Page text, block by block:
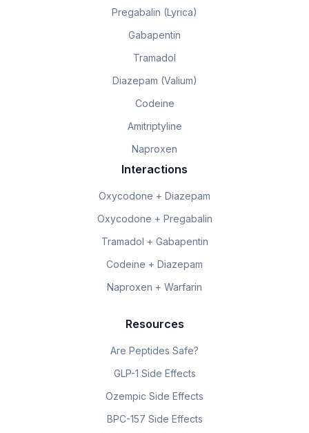
Pregabalin (Lyrica)
Gabapentin
Tramadol
Diazepam (Valium)
Codeine
Amitriptyline
Naproxen
Interactions
Oxycodone + Diazepam
Oxycodone + Pregabalin
Tramadol + Gabapentin
Codeine + Diazepam
Naproxen + Warfarin
Resources
Are Peptides Safe?
GLP-1 Side Effects
Ozempic Side Effects
BPC-157 Side Effects